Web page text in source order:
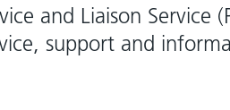
and Liaison Service
support and